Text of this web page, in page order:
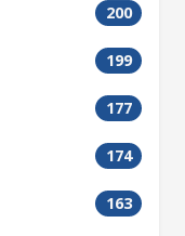
200
199
177
174
163